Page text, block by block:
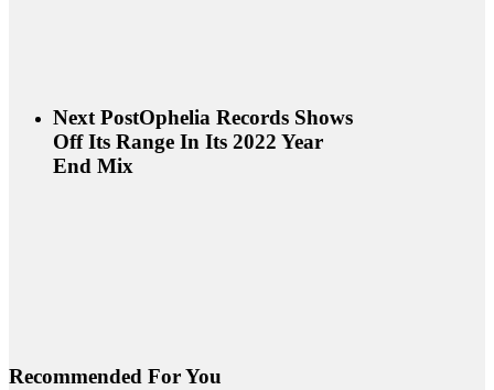
Next PostOphelia Records Shows
Off Its Range In Its 2022 Year
End Mix
Recommended For You